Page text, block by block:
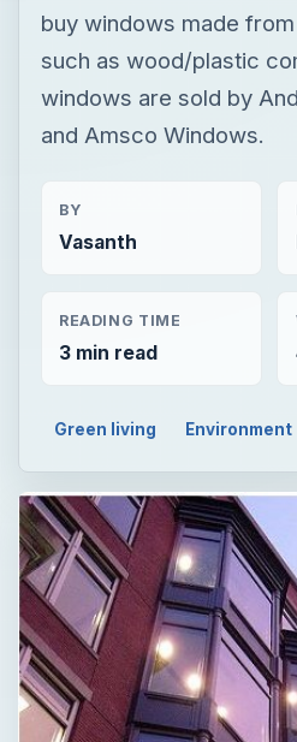
buy windows made
such as wood/plastic
windows are sold by
and Amsco Windows.
BY
Vasanth
READING TIME
3 min read
Green living Environment